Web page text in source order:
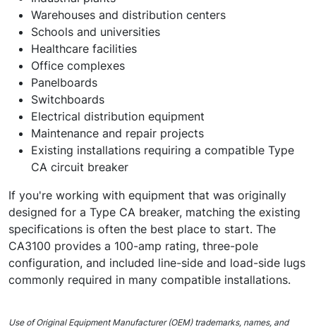
Warehouses and distribution centers
Schools and universities
Healthcare facilities
Office complexes
Panelboards
Switchboards
Electrical distribution equipment
Maintenance and repair projects
Existing installations requiring a compatible Type
CA circuit breaker
If you're working with equipment that was originally
designed for a Type CA breaker, matching the existing
specifications is often the best place to start. The
CA3100 provides a 100-amp rating, three-pole
configuration, and included line-side and load-side lugs
commonly required in many compatible installations.
Use of Original Equipment Manufacturer (OEM) trademarks, names, and